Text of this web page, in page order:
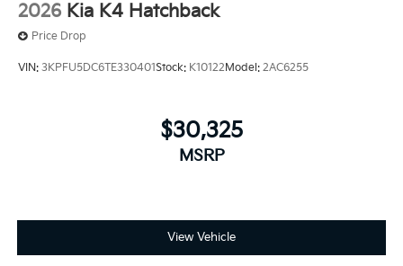
2026 Kia K4 Hatchback
Price Drop
VIN: 3KPFU5DC6TE330401Stock: K10122Model: 2AC6255
$30,325
MSRP
View Vehicle